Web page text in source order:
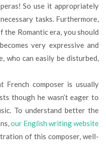
So use it appropriately
tasks. Furthermore,
Romantic era, you should
very expressive and
who can easily be disturbed,
French composer is usually
though he wasn’t eager to
To understand better the
our English writing website
of this composer, well-